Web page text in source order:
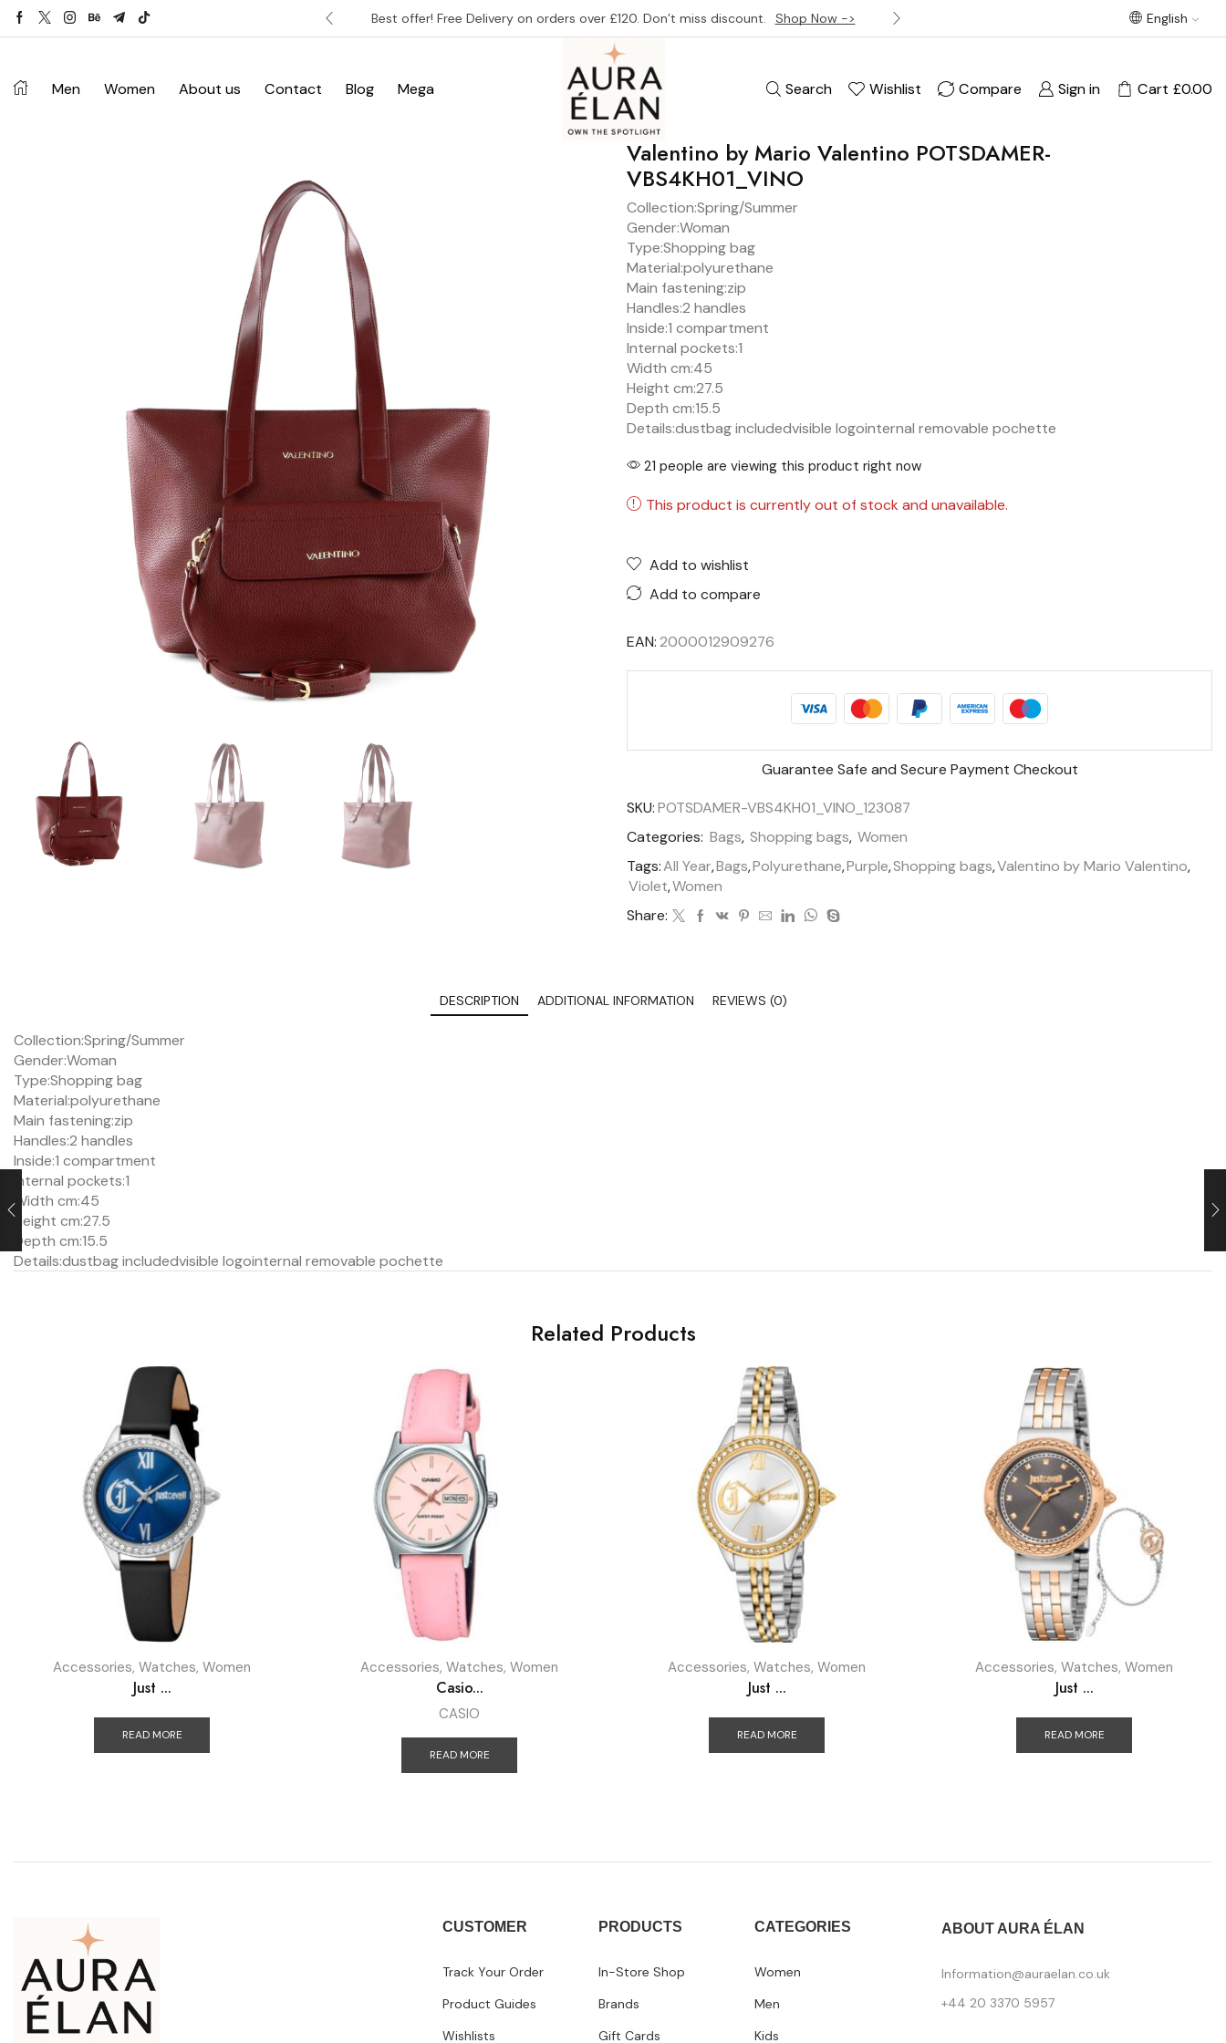
£120. Don’t miss discount. Best offer! Free Delivery on orders over £120. Don’t miss discount. Shop Now -> Best offer! Free Delivery on orders over
English
Men Women About us Contact Blog Mega Search Wishlist Compare Sign in Cart £0.00
Valentino by Mario Valentino POTSDAMER-
VBS4KH01_VINO
Collection:Spring/Summer
Gender:Woman
Type:Shopping bag
Material:polyurethane
Main fastening:zip
Handles:2 handles
Inside:1 compartment
Internal pockets:1
Width cm:45
Height cm:27.5
Depth cm:15.5
Details:dustbag includedvisible logointernal removable pochette
21 people are viewing this product right now
This product is currently out of stock and unavailable.
Add to wishlist
Add to compare
EAN:2000012909276
Guarantee Safe and Secure Payment Checkout
SKU:POTSDAMER-VBS4KH01_VINO_123087
Categories: Bags, Shopping bags, Women
Tags:All Year,Bags,Polyurethane,Purple,Shopping bags,Valentino by Mario Valentino,
Violet,Women
Share:
DESCRIPTION ADDITIONAL INFORMATION REVIEWS (0)
Collection:Spring/Summer
Gender:Woman
Type:Shopping bag
Material:polyurethane
Main fastening:zip
Handles:2 handles
Inside:1 compartment
Internal pockets:1
Width cm:45
Height cm:27.5
Depth cm:15.5
Details:dustbag includedvisible logointernal removable pochette
Related Products
Accessories, Watches, Women
Just ...
READ MORE
Accessories, Watches, Women
Casio...
CASIO
READ MORE
Accessories, Watches, Women
Just ...
READ MORE
Accessories, Watches, Women
Just ...
READ MORE
CUSTOMER
Track Your Order
Product Guides
Wishlists
PRODUCTS
In-Store Shop
Brands
Gift Cards
CATEGORIES
Women
Men
Kids
ABOUT AURA ÉLAN
Information@auraelan.co.uk
+44 20 3370 5957